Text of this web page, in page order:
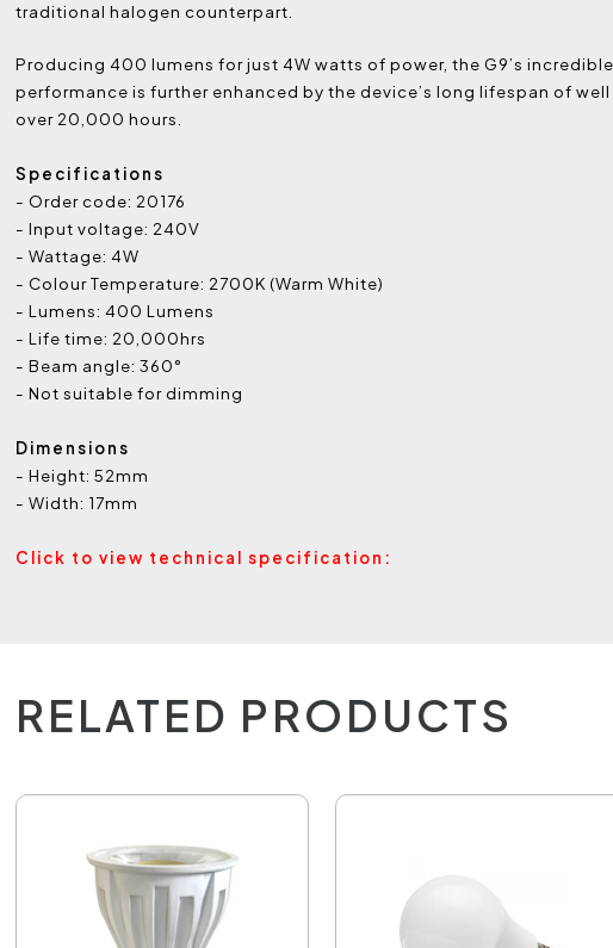
traditional halogen counterpart.
Producing 400 lumens for just 4W watts of power, the G9’s incredible
performance is further enhanced by the device’s long lifespan of well
over 20,000 hours.
Specifications
- Order code: 20176
- Input voltage: 240V
- Wattage: 4W
- Colour Temperature: 2700K (Warm White)
- Lumens: 400 Lumens
- Life time: 20,000hrs
- Beam angle: 360°
- Not suitable for dimming
Dimensions
- Height: 52mm
- Width: 17mm
Click to view technical specification:
RELATED PRODUCTS